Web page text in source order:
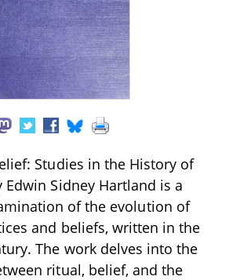
Studies in the History of
Edwin Sidney Hartland is a
of the evolution of
and beliefs, written in the
The work delves into the
ritual, belief, and the